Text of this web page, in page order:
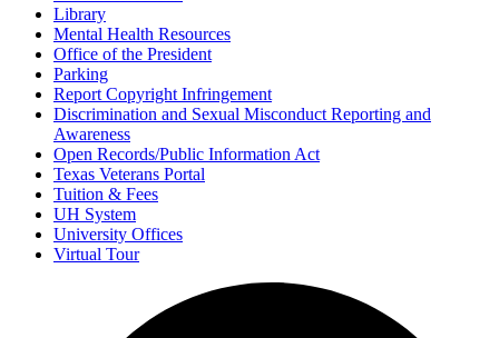
Library
Mental Health Resources
Office of the President
Parking
Report Copyright Infringement
Discrimination and Sexual Misconduct Reporting and
Awareness
Open Records/Public Information Act
Texas Veterans Portal
Tuition & Fees
UH System
University Offices
Virtual Tour